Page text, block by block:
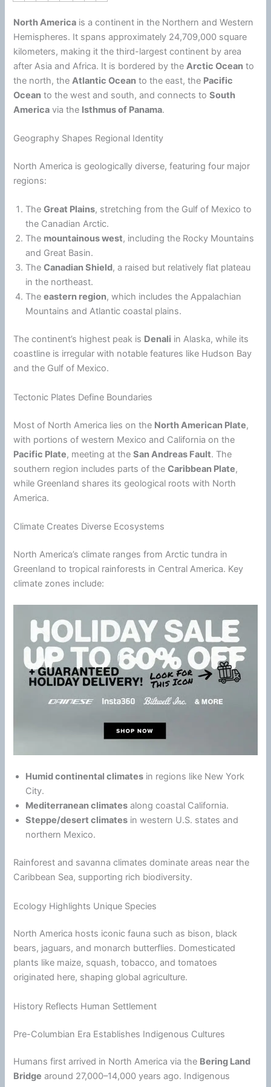
North America is a continent in the Northern and Western
Hemispheres. It spans approximately 24,709,000 square
kilometers, making it the third-largest continent by area
after Asia and Africa. It is bordered by theArctic Ocean to
the north, theAtlantic Ocean to the east, the Pacific
Ocean to the west and south, and connects toSouth
America via the Isthmus of Panama.
Geography Shapes Regional Identity
North America is geologically diverse, featuring four major
regions:
TheGreat Plains, stretching from the Gulf of Mexico to
the Canadian Arctic.
The mountainous west, including the Rocky Mountains
and Great Basin.
TheCanadian Shield, a raised but relatively flat plateau
in the northeast.
Theeastern region, which includes the Appalachian
Mountains and Atlantic coastal plains.
The continent’s highest peak is Denali inAlaska, while its
coastline is irregular with notable features like Hudson Bay
and the Gulf of Mexico.
Tectonic Plates Define Boundaries
Most of North America lies on the North American Plate,
with portions of western Mexico and California on the
Pacific Plate, meeting at theSan Andreas Fault. The
southern region includes parts of theCaribbean Plate,
while Greenland shares its geological roots with North
America.
Climate Creates Diverse Ecosystems
North America’sclimate ranges from Arctic tundra in
Greenland to tropical rainforests in Central America. Key
climate zones include:
Humid continental climates in regions like New York
City.
Mediterranean climates along coastal California.
Steppe/desert climates in western U.S. states and
northern Mexico.
Rainforest and savanna climates dominate areas near the
Caribbean Sea, supporting rich biodiversity.
Ecology Highlights Unique Species
North America hosts iconic fauna such as bison, black
bears, jaguars, and monarch butterflies. Domesticated
plants like maize, squash, tobacco, and tomatoes
originated here, shaping global agriculture.
History Reflects Human Settlement
Pre-Columbian Era Establishes Indigenous Cultures
Humans first arrived in North America via the Bering Land
Bridge around 27,000–14,000 years ago. Indigenous